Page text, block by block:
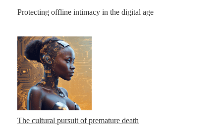
Protecting offline intimacy in the digital age
The cultural pursuit of premature death